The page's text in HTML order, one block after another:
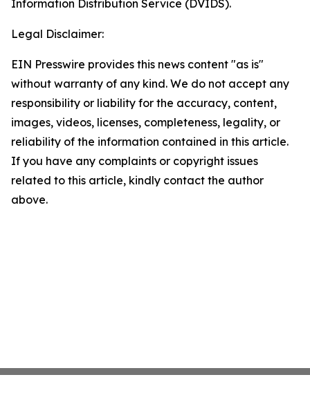
Information Distribution Service (DVIDS).
Legal Disclaimer:
EIN Presswire provides this news content "as is"
without warranty of any kind. We do not accept any
responsibility or liability for the accuracy, content,
images, videos, licenses, completeness, legality, or
reliability of the information contained in this article.
If you have any complaints or copyright issues
related to this article, kindly contact the author
above.